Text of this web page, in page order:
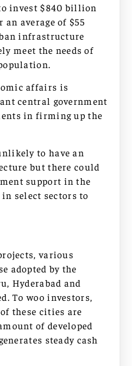
invest $840 billion
an average of $55
infrastructure
meet the needs of
affairs is
central government
in firming up the
to have an
but there could
support in the
select sectors to
various
adopted by the
Hyderabad and
To woo investors,
these cities are
of developed
steady cash